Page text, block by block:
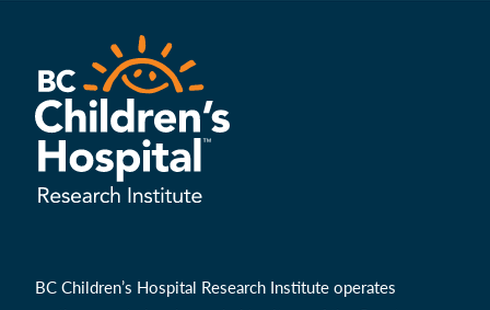
BC Children’s Hospital Research Institute operates